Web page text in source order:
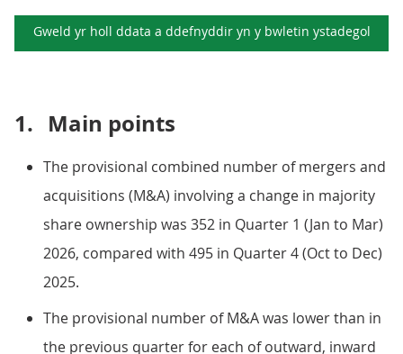
Gweld yr holl ddata a ddefnyddir yn y bwletin ystadegol
1. Main points
The provisional combined number of mergers and
acquisitions (M&A) involving a change in majority
share ownership was 352 in Quarter 1 (Jan to Mar)
2026, compared with 495 in Quarter 4 (Oct to Dec)
2025.
The provisional number of M&A was lower than in
the previous quarter for each of outward, inward